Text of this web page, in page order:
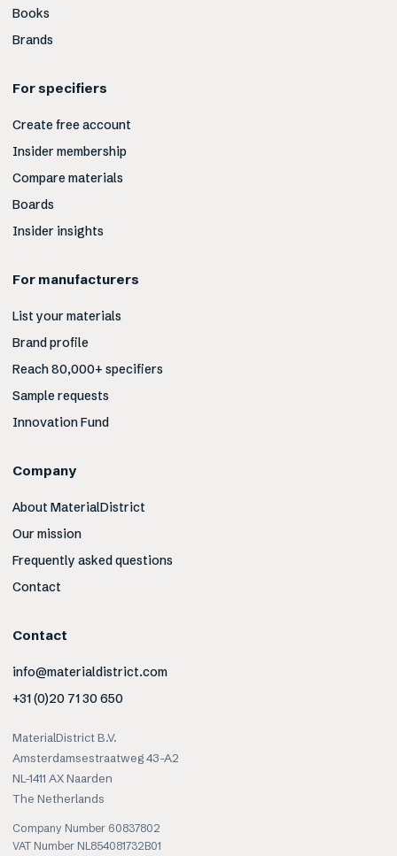
Books
Brands
For specifiers
Create free account
Insider membership
Compare materials
Boards
Insider insights
For manufacturers
List your materials
Brand profile
Reach 80,000+ specifiers
Sample requests
Innovation Fund
Company
About MaterialDistrict
Our mission
Frequently asked questions
Contact
Contact
info@materialdistrict.com
+31 (0)20 71 30 650
MaterialDistrict B.V.
Amsterdamsestraatweg 43-A2
NL-1411 AX Naarden
The Netherlands
Company Number 60837802
VAT Number NL854081732B01